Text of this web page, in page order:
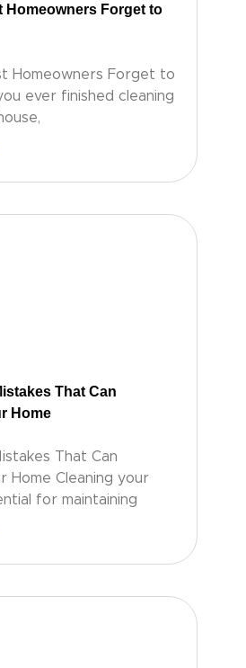
Homeowners Forget to
Homeowners Forget to
ever finished cleaning
That Can
Home
That Can
Home Cleaning your
for maintaining